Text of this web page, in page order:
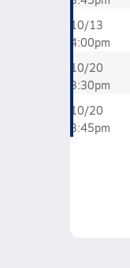
10/13
4:00pm
10/20
3:30pm
10/20
3:45pm